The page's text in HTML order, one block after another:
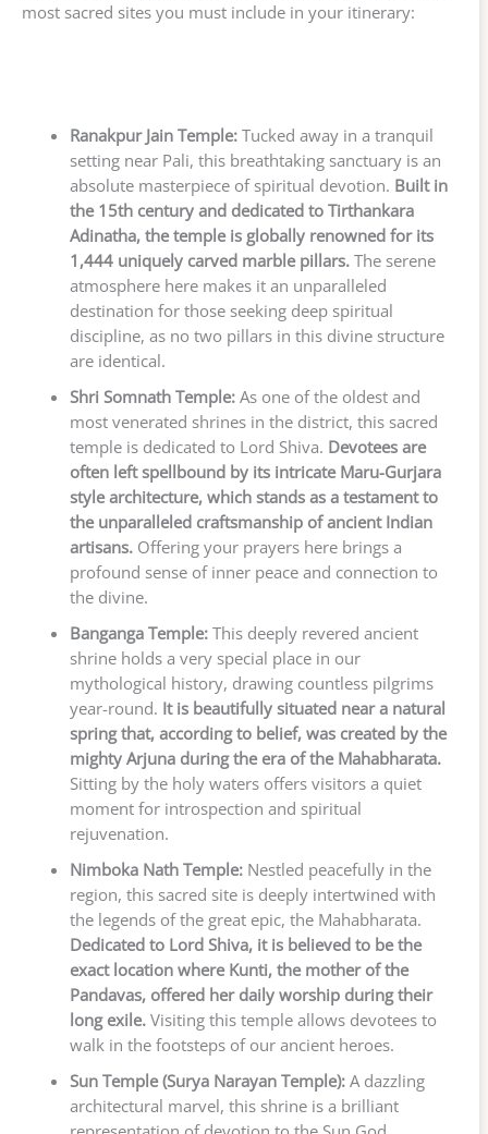
most sacred sites you must include in your itinerary:
Ranakpur Jain Temple:Tucked away in a tranquil
setting near Pali, this breathtaking sanctuary is an
absolute masterpiece of spiritual devotion. Built in
the 15th century and dedicated to Tirthankara
Adinatha, the temple is globally renowned for its
1,444 uniquely carved marble pillars.The serene
atmosphere here makes it an unparalleled
destination for those seeking deep spiritual
discipline, as no two pillars in this divine structure
are identical.
Shri Somnath Temple:As one of the oldest and
most venerated shrines in the district, this sacred
temple is dedicated to Lord Shiva. Devotees are
often left spellbound by its intricate Maru-Gurjara
style architecture, which stands as a testament to
the unparalleled craftsmanship of ancient Indian
artisans.Offering your prayers here brings a
profound sense of inner peace and connection to
the divine.
Banganga Temple:This deeply revered ancient
shrine holds a very special place in our
mythological history, drawing countless pilgrims
year-round. It is beautifully situated near a natural
spring that, according to belief, was created by the
mighty Arjuna during the era of the Mahabharata.
Sitting by the holy waters offers visitors a quiet
moment for introspection and spiritual
rejuvenation.
Nimboka Nath Temple:Nestled peacefully in the
region, this sacred site is deeply intertwined with
the legends of the great epic, the Mahabharata.
Dedicated to Lord Shiva, it is believed to be the
exact location where Kunti, the mother of the
Pandavas, offered her daily worship during their
long exile.Visiting this temple allows devotees to
walk in the footsteps of our ancient heroes.
Sun Temple (Surya Narayan Temple):A dazzling
architectural marvel, this shrine is a brilliant